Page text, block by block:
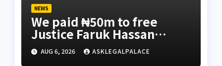
NEWS
We paid ₦50m to free
Justice Faruk Hassan
Bunza’s release — Family
of abducted Kebbi judge
AUG 6, 2026 ASKLEGALPALACE